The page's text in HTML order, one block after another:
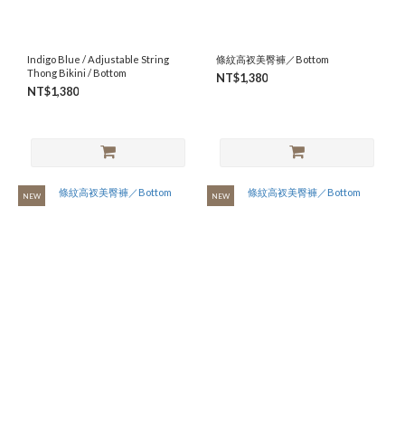
(52)
L
Indigo Blue / Adjustable String
Thong Bikini / Bottom
NT$1,380
條紋高衩美臀褲／Bottom
NT$1,380
NEW NEW